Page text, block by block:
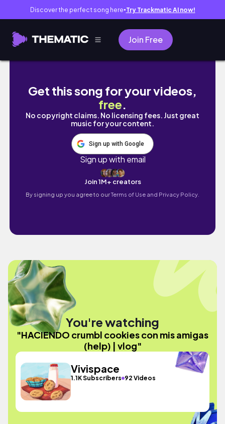
Discover the perfect song here● Try Trackmatic AI now!
Join Free
HACIENDO crumbl cookies con mis amigas
Get this song for your videos,
free.
No copyright claims. No licensing fees. Just great
music for your content.
Sign up with Google
Sign up with email
Join 1M+ creators
By signing up you agree to ourTerms of Use and Privacy Policy.
You're watching
"HACIENDO crumbl cookies con mis amigas
(help) | vlog"
Vivispace
1.1K Subscribers 92 Videos